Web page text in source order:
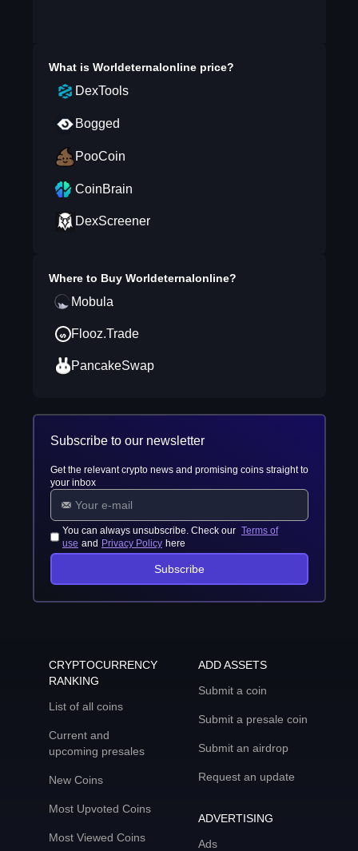
What is Worldeternalonlineprice?
DexTools
Bogged
PooCoin
CoinBrain
DexScreener
Where to Buy Worldeternalonline?
Mobula
Flooz.Trade
PancakeSwap
Subscribe to our newsletter
Get the relevant crypto news and promising coins straight to
your inbox
You can always unsubscribe. Check our Terms of
use and Privacy Policy here
Subscribe
CRYPTOCURRENCY
RANKING
List of all coins
Current and
upcoming presales
New Coins
Most Upvoted Coins
Most Viewed Coins
ADD ASSETS
Submit a coin
Submit a presale coin
Submit an airdrop
Request an update
ADVERTISING
Ads